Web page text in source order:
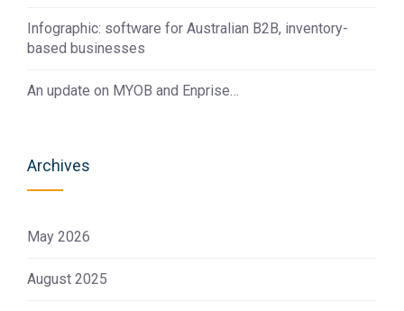
Infographic: software for Australian B2B, inventory-
based businesses
An update on MYOB and Enprise…
Archives
May 2026
August 2025